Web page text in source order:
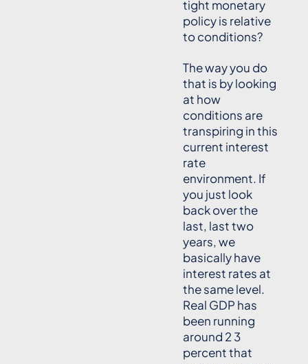
tight monetary
policy is relative
to conditions?
The way you do
that is by looking
at how
conditions are
transpiring in this
current interest
rate
environment. If
you just look
back over the
last, last two
years, we
basically have
interest rates at
the same level.
Real GDP has
been running
around 2 3
percent that